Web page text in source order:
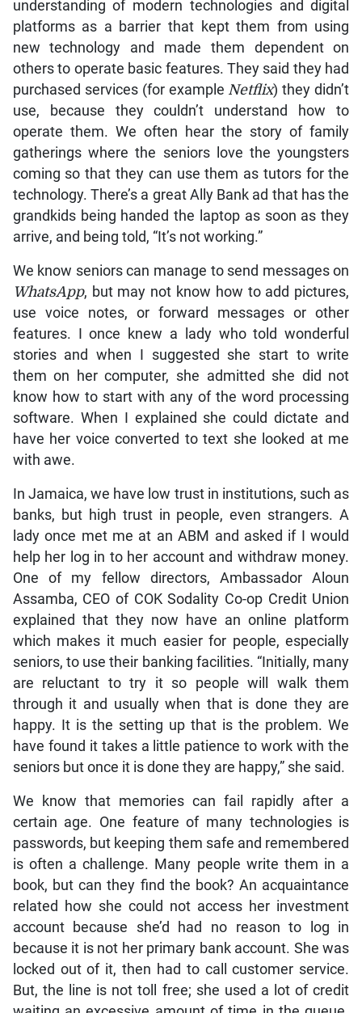
understanding of modern technologies and digital
platforms as a barrier that kept them from using
new technology and made them dependent on
others to operate basic features. They said they had
purchased services (for example Netflix) they didn’t
use, because they couldn’t understand how to
operate them. We often hear the story of family
gatherings where the seniors love the youngsters
coming so that they can use them as tutors for the
technology. There’s a great Ally Bank ad that has the
grandkids being handed the laptop as soon as they
arrive, and being told, “It’s not working.”
We know seniors can manage to send messages on
WhatsApp, but may not know how to add pictures,
use voice notes, or forward messages or other
features. I once knew a lady who told wonderful
stories and when I suggested she start to write
them on her computer, she admitted she did not
know how to start with any of the word processing
software. When I explained she could dictate and
have her voice converted to text she looked at me
with awe.
In Jamaica, we have low trust in institutions, such as
banks, but high trust in people, even strangers. A
lady once met me at an ABM and asked if I would
help her log in to her account and withdraw money.
One of my fellow directors, Ambassador Aloun
Assamba, CEO of COK Sodality Co-op Credit Union
explained that they now have an online platform
which makes it much easier for people, especially
seniors, to use their banking facilities. “Initially, many
are reluctant to try it so people will walk them
through it and usually when that is done they are
happy. It is the setting up that is the problem. We
have found it takes a little patience to work with the
seniors but once it is done they are happy,” she said.
We know that memories can fail rapidly after a
certain age. One feature of many technologies is
passwords, but keeping them safe and remembered
is often a challenge. Many people write them in a
book, but can they find the book? An acquaintance
related how she could not access her investment
account because she’d had no reason to log in
because it is not her primary bank account. She was
locked out of it, then had to call customer service.
But, the line is not toll free; she used a lot of credit